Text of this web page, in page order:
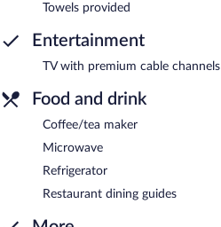
Towels provided
Entertainment
TV with premium cable channels
Food and drink
Coffee/tea maker
Microwave
Refrigerator
Restaurant dining guides